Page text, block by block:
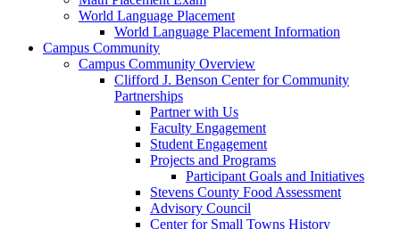
World Language Placement
World Language Placement Information
Campus Community
Campus Community Overview
Clifford J. Benson Center for Community
Partnerships
Partner with Us
Faculty Engagement
Student Engagement
Projects and Programs
Participant Goals and Initiatives
Stevens County Food Assessment
Advisory Council
Center for Small Towns History